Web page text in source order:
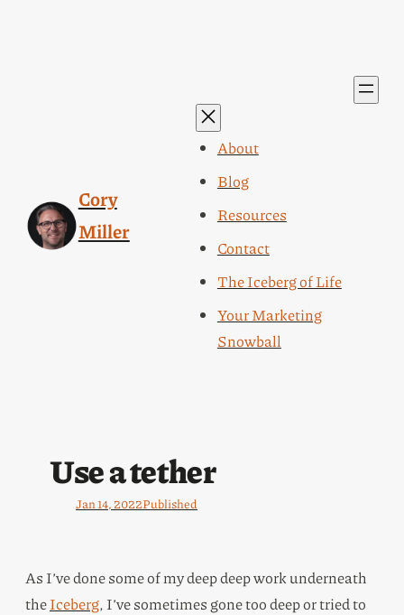
Cory
Miller
About
Blog
Resources
Contact
The Iceberg of Life
Your Marketing
Snowball
Use a tether
Jan 14, 2022Published
As I’ve done some of my deep deep work underneath
theIceberg, I’ve sometimes gone too deep or tried to